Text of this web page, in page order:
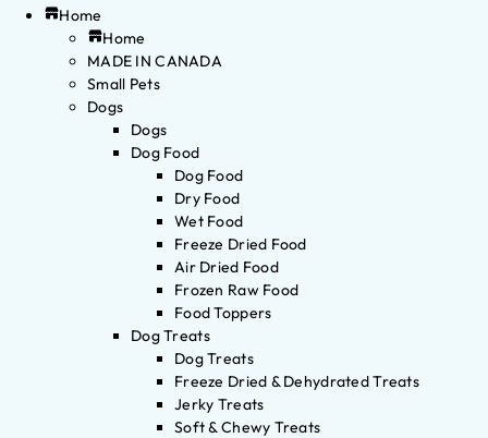
Home
Home
MADE IN CANADA
Small Pets
Dogs
Dogs
Dog Food
Dog Food
Dry Food
Wet Food
Freeze Dried Food
Air Dried Food
Frozen Raw Food
Food Toppers
Dog Treats
Dog Treats
Freeze Dried & Dehydrated Treats
Jerky Treats
Soft & Chewy Treats